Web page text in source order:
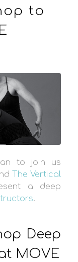
to
to join us
The Vertical
a deep
.
Deep
MOVE